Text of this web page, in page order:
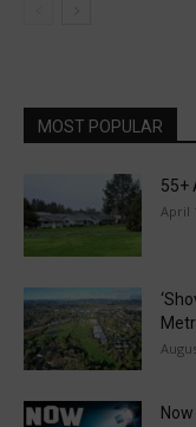
MOST POPULAR
55+
April